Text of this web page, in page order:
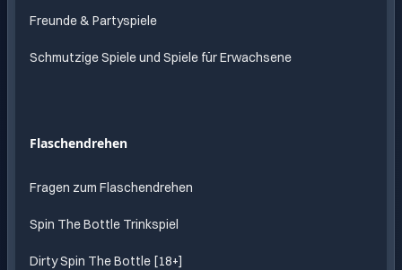
Freunde & Partyspiele
Schmutzige Spiele und Spiele für Erwachsene
Flaschendrehen
Fragen zum Flaschendrehen
Spin The Bottle Trinkspiel
Dirty Spin The Bottle [18+]